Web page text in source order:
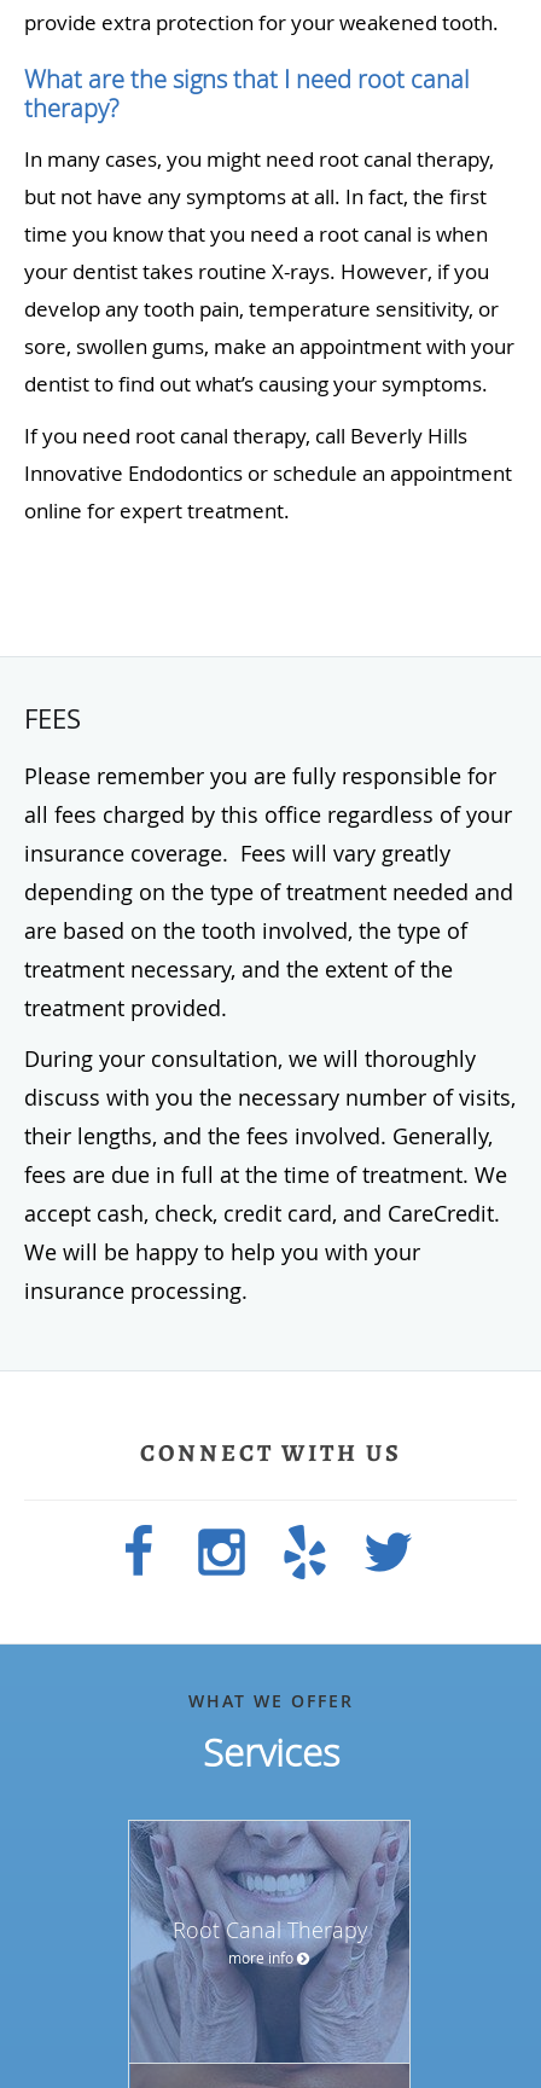
provide extra protection for your weakened tooth.
What are the signs that I need root canal
therapy?
In many cases, you might need root canal therapy,
but not have any symptoms at all. In fact, the first
time you know that you need a root canal is when
your dentist takes routine X-rays. However, if you
develop any tooth pain, temperature sensitivity, or
sore, swollen gums, make an appointment with your
dentist to find out what’s causing your symptoms.
If you need root canal therapy, call Beverly Hills
Innovative Endodontics or schedule an appointment
online for expert treatment.
FEES
Please remember you are fully responsible for
all fees charged by this office regardless of your
insurance coverage. Fees will vary greatly
depending on the type of treatment needed and
are based on the tooth involved, the type of
treatment necessary, and the extent of the
treatment provided.
During your consultation, we will thoroughly
discuss with you the necessary number of visits,
their lengths, and the fees involved. Generally,
fees are due in full at the time of treatment. We
accept cash, check, credit card, and CareCredit.
We will be happy to help you with your
insurance processing.
CONNECT WITH US
WHAT WE OFFER
Services
Root Canal Therapy
more info